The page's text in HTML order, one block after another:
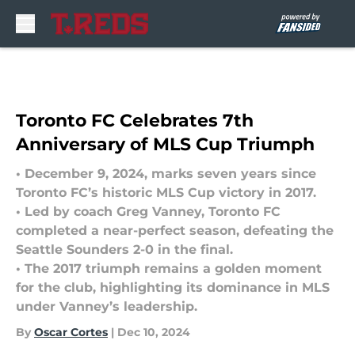
Toronto FC Celebrates 7th
Anniversary of MLS Cup Triumph
• December 9, 2024, marks seven years since
Toronto FC’s historic MLS Cup victory in 2017.
• Led by coach Greg Vanney, Toronto FC
completed a near-perfect season, defeating the
Seattle Sounders 2-0 in the final.
• The 2017 triumph remains a golden moment
for the club, highlighting its dominance in MLS
under Vanney’s leadership.
By Oscar Cortes | Dec 10, 2024